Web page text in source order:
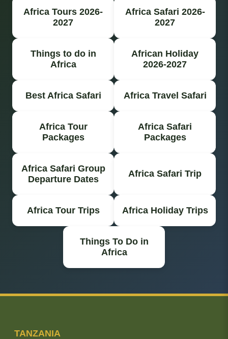
Africa Tours 2026-
2027
Africa Safari 2026-
2027
Things to do in
Africa
African Holiday
2026-2027
Best Africa Safari Africa Travel Safari
Africa Tour
Packages
Africa Safari
Packages
Africa Safari Group
Departure Dates
Africa Safari Trip
Africa Tour Trips Africa Holiday Trips
Things To Do in
Africa
TANZANIA